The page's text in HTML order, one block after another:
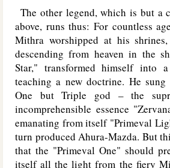
The other legend, which is but a
above, runs thus: For countless
Mithra worshipped at his
descending from heaven in the
Star," transformed himself into
teaching a new doctrine. He
One but Triple god – the
incomprehensible essence
emanating from itself "Primeval
turn produced Ahura-Mazda. But
that the "Primeval One" should
itself all the light from the fiery